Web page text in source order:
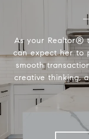
As your Realtor®
can expect her to
smooth
creative thinking,